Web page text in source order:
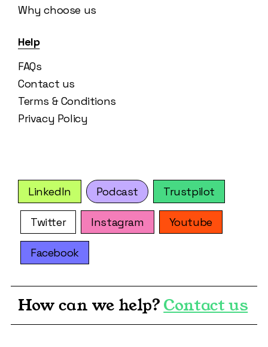
Why choose us
Help
FAQs
Contact us
Terms & Conditions
Privacy Policy
LinkedIn Podcast Trustpilot
Twitter Instagram Youtube
Facebook
How can we help?Contact us